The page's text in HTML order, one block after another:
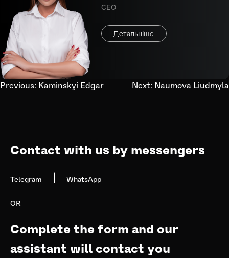
CEO
Детальніше
Post
Previous: Kaminskyi Edgar Next: Naumova Liudmyla
Contact with us by messengers
Telegram | WhatsApp
OR
Complete the form and our
assistant will contact you